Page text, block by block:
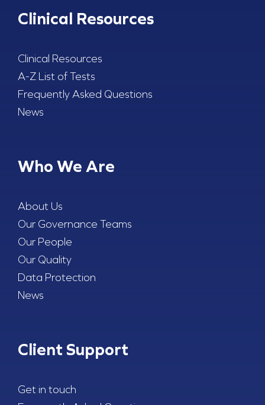
Clinical Resources
Clinical Resources
A-Z List of Tests
Frequently Asked Questions
News
Who We Are
About Us
Our Governance Teams
Our People
Our Quality
Data Protection
News
Client Support
Get in touch